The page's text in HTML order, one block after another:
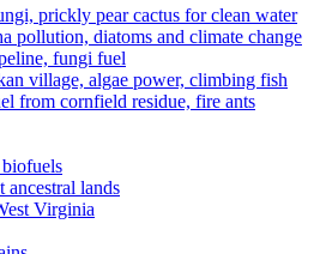
prickly pear cactus for clean water
pollution, diatoms and climate change
fungi fuel
village, algae power, climbing fish
from cornfield residue, fire ants
lands
Virginia